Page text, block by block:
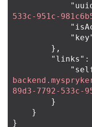
533c-951c-
},
"links" :
89d3-7792-533c-
}
}
}